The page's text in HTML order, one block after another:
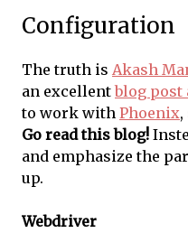
Configuration
The truth is Akash
an excellentblog post
to work with Phoenix,
Go read this blog!
and emphasize the
up.
Webdriver